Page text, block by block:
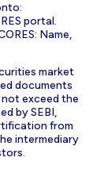
portal.
Name,
market
documents
exceed the
by SEBI,
from
intermediary